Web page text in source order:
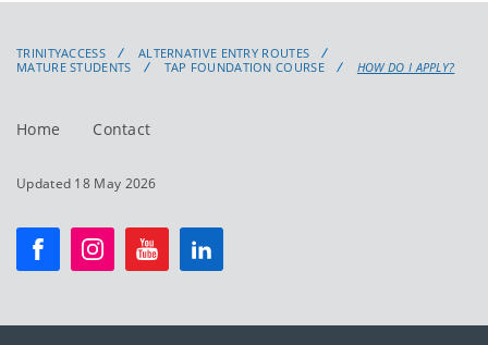
TRINITYACCESS
ALTERNATIVE ENTRY ROUTES
MATURE STUDENTS
TAP FOUNDATION COURSE HOW DO I APPLY?
Home Contact
Updated 18 May 2026